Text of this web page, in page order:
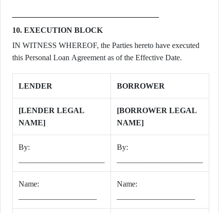
10. EXECUTION BLOCK
IN WITNESS WHEREOF, the Parties hereto have executed
this Personal Loan Agreement as of the Effective Date.
LENDER BORROWER
[LENDER LEGAL
NAME]
[BORROWER LEGAL
NAME]
By:
By:
Name:
Name: